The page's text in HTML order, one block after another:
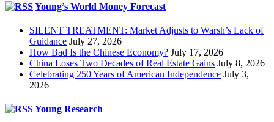
Young’s World Money Forecast
SILENT TREATMENT: Market Adjusts to Warsh’s Lack of
Guidance July 27, 2026
How Bad Is the Chinese Economy? July 17, 2026
China Loses Two Decades of Real Estate Gains July 8, 2026
Celebrating 250 Years of American Independence July 3,
2026
Young Research